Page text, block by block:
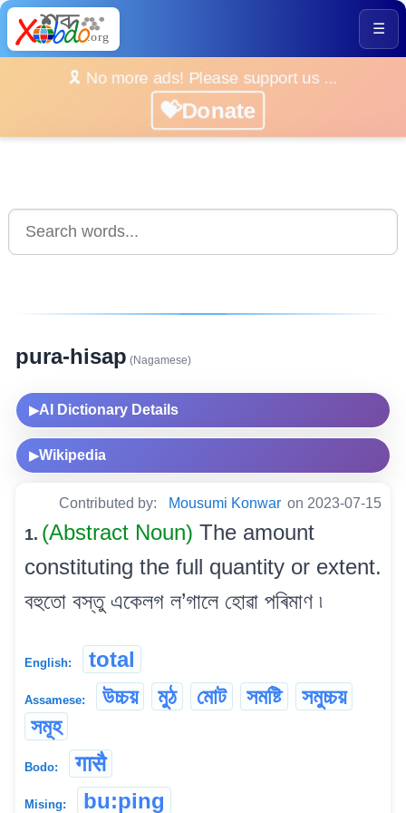
☰
🎗️ No more ads! Please support us ...
💝Donate
pura-hisap (Nagamese)
▶AI Dictionary Details
▶Wikipedia
Contributed by: Mousumi Konwar on 2023-07-15
1. (Abstract Noun) The amount
constituting the full quantity or extent.
বহুতো বস্তু একেলগ ল’গালে হোৱা পৰিমাণ ৷
English: total
Assamese: উচ্চয় মুঠ মোট সমষ্টি
সমুচ্চয়
সমূহ
Bodo: गासै
Mising: bu:ping